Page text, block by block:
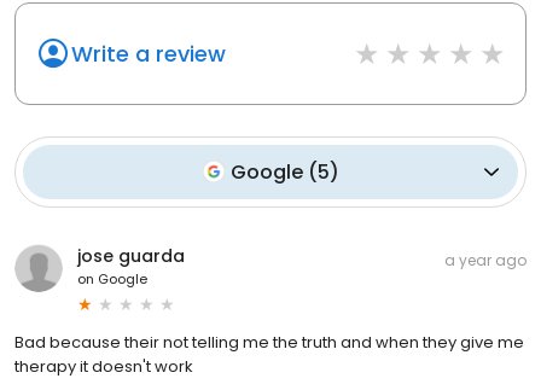
Write a review
Google (5)
jose guarda
on Google
a year ago
Bad because their not telling me the truth and when they give me
therapy it doesn't work